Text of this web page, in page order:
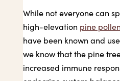
While not everyone can
high-elevation pine pollen
have been known and
we know that the pine
increased immune